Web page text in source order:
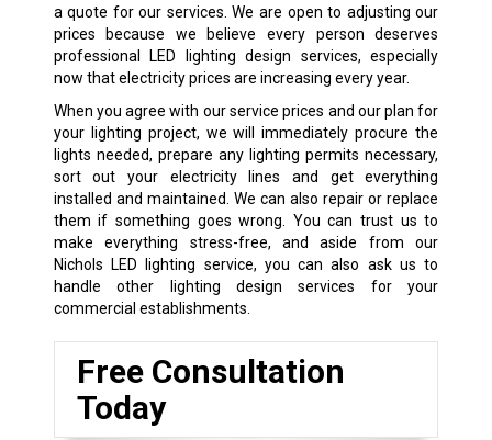
a quote for our services. We are open to adjusting our
prices because we believe every person deserves
professional LED lighting design services, especially
now that electricity prices are increasing every year.
When you agree with our service prices and our plan for
your lighting project, we will immediately procure the
lights needed, prepare any lighting permits necessary,
sort out your electricity lines and get everything
installed and maintained. We can also repair or replace
them if something goes wrong. You can trust us to
make everything stress-free, and aside from our
Nichols LED lighting service, you can also ask us to
handle other lighting design services for your
commercial establishments.
Free Consultation
Today